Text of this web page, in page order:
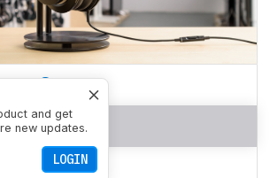
and get
new updates.
LOGIN
Sound
Travel